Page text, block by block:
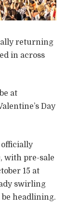
returning
in across
at
Day
with pre-sale
15 at
swirling
headlining.